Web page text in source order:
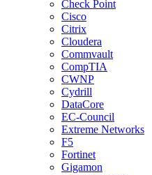
Check Point
Cisco
Citrix
Cloudera
Commvault
CompTIA
CWNP
Cydrill
DataCore
EC-Council
Extreme Networks
F5
Fortinet
Gigamon